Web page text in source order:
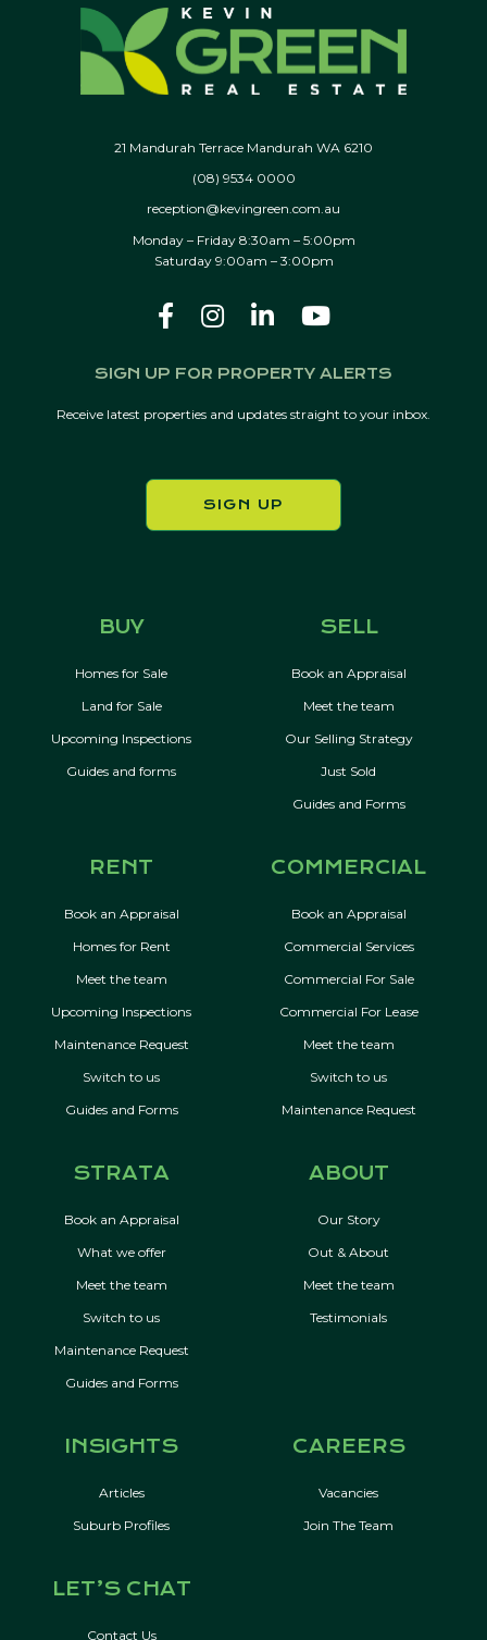
21 Mandurah Terrace Mandurah WA 6210
(08) 9534 0000
reception@kevingreen.com.au
Monday – Friday 8:30am – 5:00pm
Saturday 9:00am – 3:00pm
SIGN UP FOR PROPERTY ALERTS
Receive latest properties and updates straight to your inbox.
SIGN UP
BUY
Homes for Sale
Land for Sale
Upcoming Inspections
Guides and forms
SELL
Book an Appraisal
Meet the team
Our Selling Strategy
Just Sold
Guides and Forms
RENT
Book an Appraisal
Homes for Rent
Meet the team
Upcoming Inspections
Maintenance Request
Switch to us
Guides and Forms
COMMERCIAL
Book an Appraisal
Commercial Services
Commercial For Sale
Commercial For Lease
Meet the team
Switch to us
Maintenance Request
STRATA
Book an Appraisal
What we offer
Meet the team
Switch to us
Maintenance Request
Guides and Forms
ABOUT
Our Story
Out & About
Meet the team
Testimonials
INSIGHTS
Articles
Suburb Profiles
CAREERS
Vacancies
Join The Team
LET’S CHAT
Contact Us